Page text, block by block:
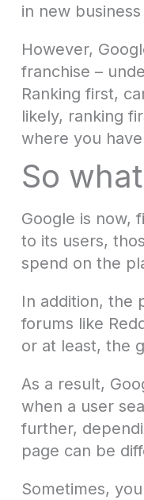
in new
However,
franchise –
Ranking first,
likely, ranking
where you
So
Google is now,
to its users,
spend on the
In addition, the
forums like
or at least, the
As a result,
when a user
further,
page can be
Sometimes,